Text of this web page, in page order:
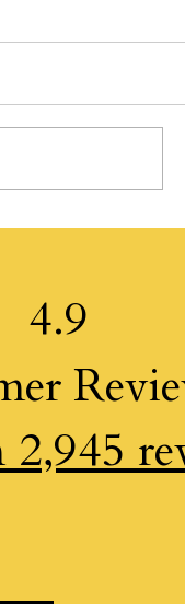
Jim Stovall
4.9
2,945